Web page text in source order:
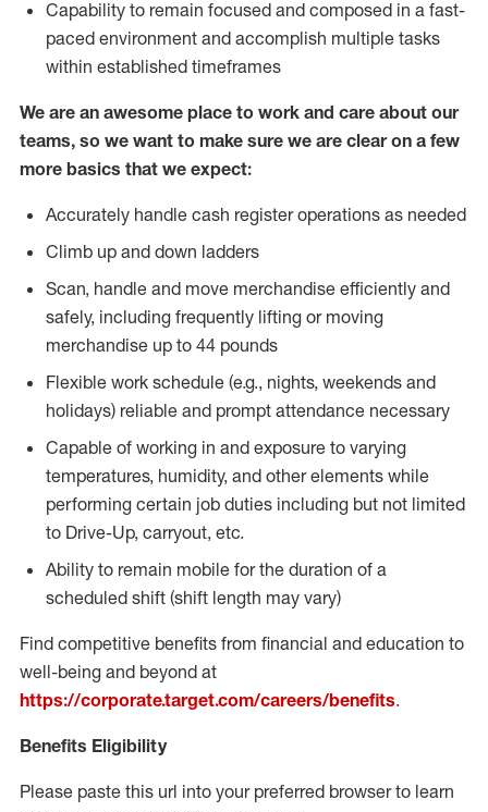
Capability to remain focused and composed in a fast-
paced environment and accomplish multiple tasks
within established timeframes
We are an awesome place to work and care about our
teams, so we want to make sure we are clear on a few
more basics that we expect:
Accurately handle cash register operations as needed
Climb up and down ladders
Scan, handle and move merchandise efficiently and
safely, including frequently lifting or moving
merchandise up to 44 pounds
Flexible work schedule (e.g., nights, weekends and
holidays) reliable and prompt attendance necessary
Capable of working in and exposure to varying
temperatures, humidity, and other elements while
performing certain job duties including but not limited
to Drive-Up, carryout, etc.
Ability to remain mobile for the duration of a
scheduled shift (shift length may vary)
Find competitive benefits from financial and education to
well-being and beyond at
https://corporate.target.com/careers/benefits.
Benefits Eligibility
Please paste this url into your preferred browser to learn